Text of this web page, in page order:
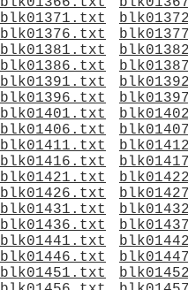
blk01371.txt
blk01376.txt
blk01381.txt
blk01386.txt
blk01391.txt
blk01396.txt
blk01401.txt
blk01406.txt
blk01411.txt
blk01416.txt
blk01421.txt
blk01426.txt
blk01431.txt
blk01436.txt
blk01441.txt
blk01446.txt
blk01451.txt